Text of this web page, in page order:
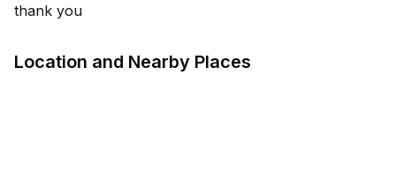
thank you
Location and Nearby Places